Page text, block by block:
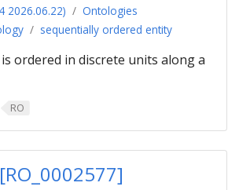
2026.06.22)
Ontologies
sequentially ordered entity
ordered in discrete units along a
RO